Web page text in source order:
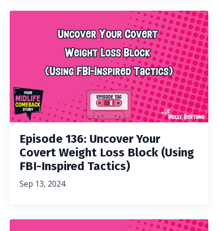
Episode 136: Uncover Your
Covert Weight Loss Block (Using
FBI-Inspired Tactics)
Sep 13, 2024